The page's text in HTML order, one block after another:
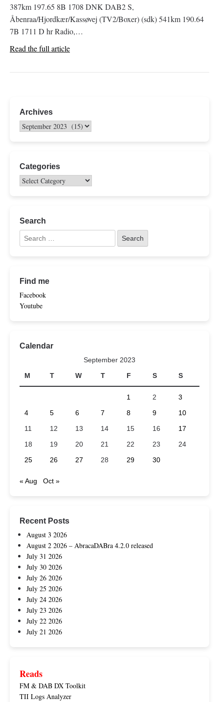
387km 197.65 8B 1708 DNK DAB2 S,
Åbenraa/Hjordkær/Kassøvej (TV2/Boxer) (sdk) 541km 190.64
7B 1711 D hr Radio,…
Read the full article
Archives
Categories
Search
Find me
Facebook
Youtube
Calendar
September 2023
M
T W T F S S
1 2
3
4
5 6 7 8 9
10
11
12 13 14 15 16
17
18
19 20 21 22 23
24
25
26 27 28 29 30
« Aug Oct »
Recent Posts
August 3 2026
August 2 2026 – AbracaDABra 4.2.0 released
July 31 2026
July 30 2026
July 26 2026
July 25 2026
July 24 2026
July 23 2026
July 22 2026
July 21 2026
Reads
FM & DAB DX Toolkit
TII Logs Analyzer